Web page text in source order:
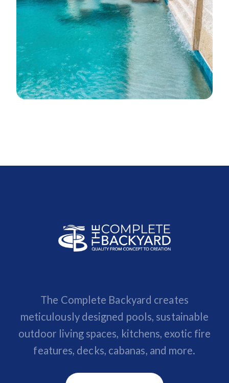
The Complete Backyard creates
meticulously designed pools, sustainable
outdoor living spaces, kitchens, exotic fire
features, decks, cabanas, and more.